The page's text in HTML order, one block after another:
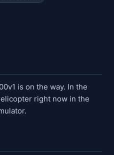
is on the way. In the
right now in the